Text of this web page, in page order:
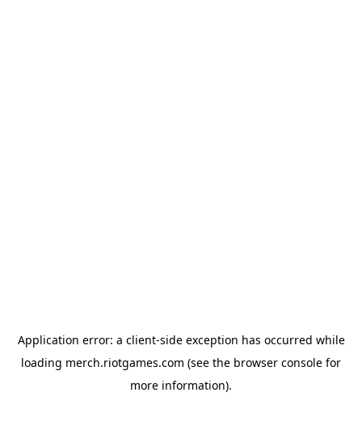
Application error: a client-side exception has occurred while
loading merch.riotgames.com (see the browser console for
more information).